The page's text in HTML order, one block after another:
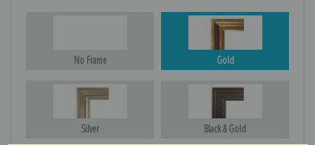
No Frame Gold
Silver Black & Gold